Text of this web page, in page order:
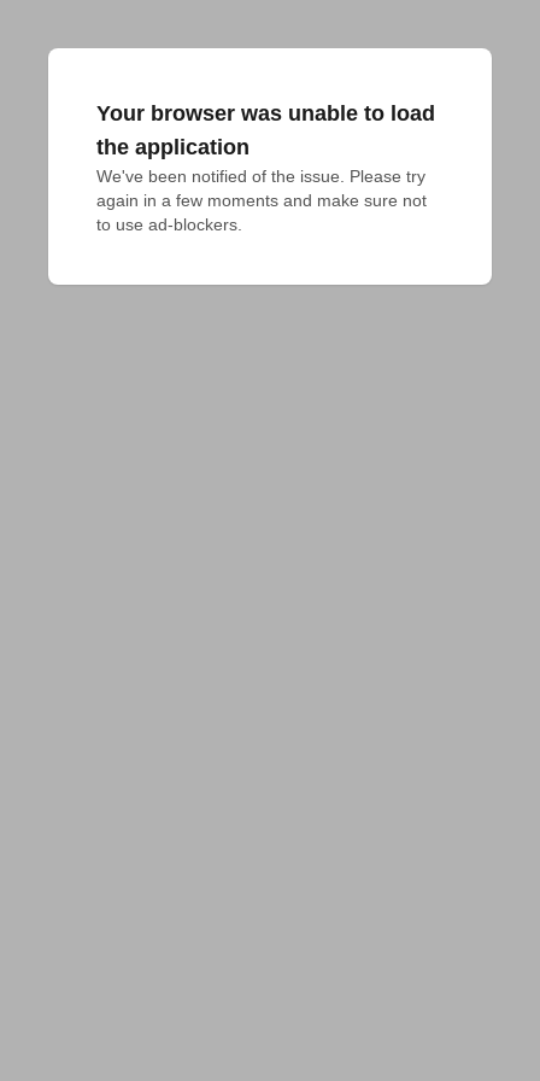
Your browser was unable to load
the application
We've been notified of the issue. Please try
again in a few moments and make sure not
to use ad-blockers.